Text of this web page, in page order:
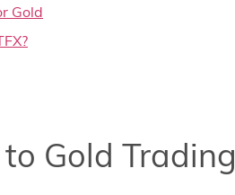
Gold
Gold Trading